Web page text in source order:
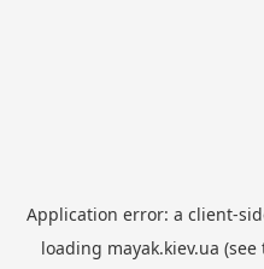
Application error: a client-
loading mayak.kiev.ua (see